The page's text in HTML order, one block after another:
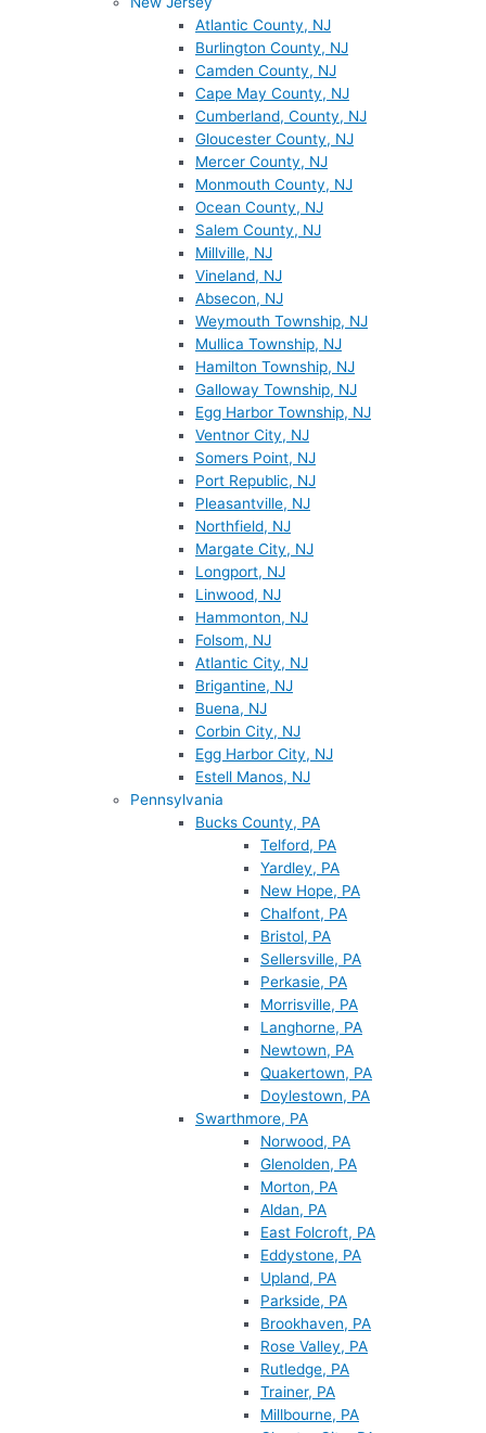
Atlantic County, NJ
Burlington County, NJ
Camden County, NJ
Cape May County, NJ
Cumberland, County, NJ
Gloucester County, NJ
Mercer County, NJ
Monmouth County, NJ
Ocean County, NJ
Salem County, NJ
Millville, NJ
Vineland, NJ
Absecon, NJ
Weymouth Township, NJ
Mullica Township, NJ
Hamilton Township, NJ
Galloway Township, NJ
Egg Harbor Township, NJ
Ventnor City, NJ
Somers Point, NJ
Port Republic, NJ
Pleasantville, NJ
Northfield, NJ
Margate City, NJ
Longport, NJ
Linwood, NJ
Hammonton, NJ
Folsom, NJ
Atlantic City, NJ
Brigantine, NJ
Buena, NJ
Corbin City, NJ
Egg Harbor City, NJ
Estell Manos, NJ
Pennsylvania
Bucks County, PA
Telford, PA
Yardley, PA
New Hope, PA
Chalfont, PA
Bristol, PA
Sellersville, PA
Perkasie, PA
Morrisville, PA
Langhorne, PA
Newtown, PA
Quakertown, PA
Doylestown, PA
Swarthmore, PA
Norwood, PA
Glenolden, PA
Morton, PA
Aldan, PA
East Folcroft, PA
Eddystone, PA
Upland, PA
Parkside, PA
Brookhaven, PA
Rose Valley, PA
Rutledge, PA
Trainer, PA
Millbourne, PA